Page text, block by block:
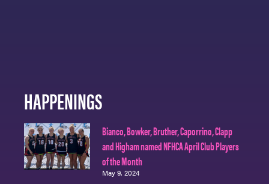
HAPPENINGS
Bianco, Bowker, Bruther, Caporrino, Clapp
and Higham named NFHCA April Club Players
of the Month
May 9, 2024